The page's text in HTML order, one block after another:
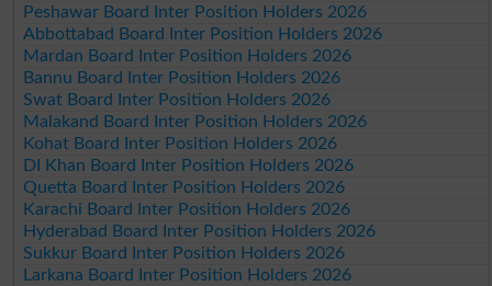
Peshawar Board Inter Position Holders 2026
Abbottabad Board Inter Position Holders 2026
Mardan Board Inter Position Holders 2026
Bannu Board Inter Position Holders 2026
Swat Board Inter Position Holders 2026
Malakand Board Inter Position Holders 2026
Kohat Board Inter Position Holders 2026
DI Khan Board Inter Position Holders 2026
Quetta Board Inter Position Holders 2026
Karachi Board Inter Position Holders 2026
Hyderabad Board Inter Position Holders 2026
Sukkur Board Inter Position Holders 2026
Larkana Board Inter Position Holders 2026